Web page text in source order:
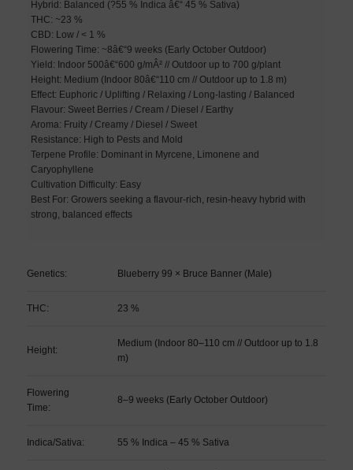
Hybrid: Balanced (?55 % Indica â€“ 45 % Sativa)
THC: ~23 %
CBD: Low / < 1 %
Flowering Time: ~8â€“9 weeks (Early October Outdoor)
Yield: Indoor 500â€“600 g/mÂ² // Outdoor up to 700 g/plant
Height: Medium (Indoor 80â€“110 cm // Outdoor up to 1.8 m)
Effect: Euphoric / Uplifting / Relaxing / Long-lasting / Balanced
Flavour: Sweet Berries / Cream / Diesel / Earthy
Aroma: Fruity / Creamy / Diesel / Sweet
Resistance: High to Pests and Mold
Terpene Profile: Dominant in Myrcene, Limonene and
Caryophyllene
Cultivation Difficulty: Easy
Best For: Growers seeking a flavour-rich, resin-heavy hybrid with
strong, balanced effects
Genetics: Blueberry 99 × Bruce Banner (Male)
THC: 23 %
Height:
Medium (Indoor 80–110 cm // Outdoor up to 1.8
m)
Flowering
Time:
8–9 weeks (Early October Outdoor)
Indica/Sativa: 55 % Indica – 45 % Sativa